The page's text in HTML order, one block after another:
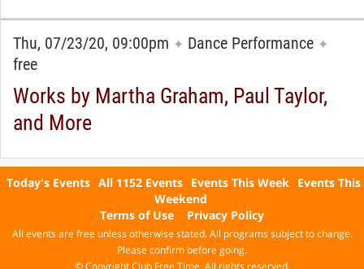
Thu, 07/23/20, 09:00pm ✦ Dance Performance ✦
free
Works by Martha Graham, Paul Taylor,
and More
Today's Events All 1152 Events Events This Week Events This
Weekend
Terms of Use
Privacy Policy
All events are free unless otherwise stated. All programs subject to change.
Please confirm before going.
© Copyright Club Free Time. All rights reserved.